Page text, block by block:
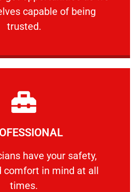
capable of being
trusted.
RELIABLE
have your safety,
comfort ​in mind at all
times.
have your safety, welfare
Learn More